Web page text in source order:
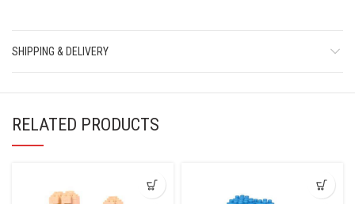
SHIPPING & DELIVERY
RELATED PRODUCTS